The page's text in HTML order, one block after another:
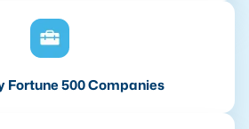
Fortune 500 Companies